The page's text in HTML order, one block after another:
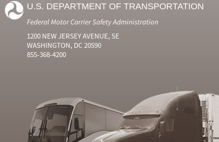
U.S. DEPARTMENT OF TRANSPORTATION
Federal Motor Carrier Safety Administration
1200 NEW JERSEY AVENUE, SE
WASHINGTON, DC 20590
855-368-4200